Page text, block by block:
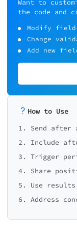
Want to
the code and
Modify
Change
Add new
How to Use
1. Send after
2. Include
3. Trigger
4. Share
5. Use
6. Address